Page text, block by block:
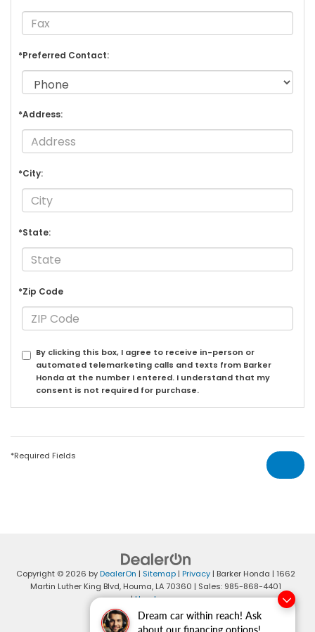
Dream car within reach! Ask
about our financing options!
*Preferred Contact:
*Address:
*City:
*State:
*Zip Code
By clicking this box, I agree to receive in-person or
automated telemarketing calls and texts from Barker
Honda at the number I entered. I understand that my
consent is not required for purchase.
*Required Fields
Copyright © 2026 byDealerOn | Sitemap | Privacy | Barker Honda | 1662
Martin Luther King Blvd, Houma, LA70360 | Sales: 985-868-4401
|Honda.com